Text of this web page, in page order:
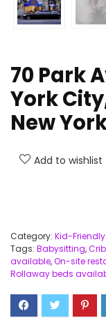
70 Park
York
New
Add to wishlist
Category: Kid-
Tags: Babysitting,
available,On-site
Rollaway beds